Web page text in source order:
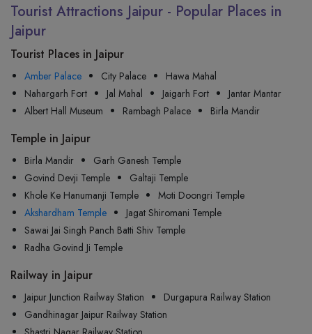
Tourist Attractions Jaipur - Popular Places in
Jaipur
Tourist Places in Jaipur
Amber Palace City Palace
Hawa Mahal
Nahargarh Fort
Jal Mahal Jaigarh Fort
Jantar Mantar
Albert Hall Museum
Rambagh Palace Birla Mandir
Temple in Jaipur
Birla Mandir
Garh Ganesh Temple
Govind Devji Temple
Galtaji Temple
Khole Ke Hanumanji Temple
Moti Doongri Temple
Akshardham Temple
Jagat Shiromani Temple
Sawai Jai Singh Panch Batti Shiv Temple
Radha Govind Ji Temple
Railway in Jaipur
Jaipur Junction Railway Station
Durgapura Railway Station
Gandhinagar Jaipur Railway Station